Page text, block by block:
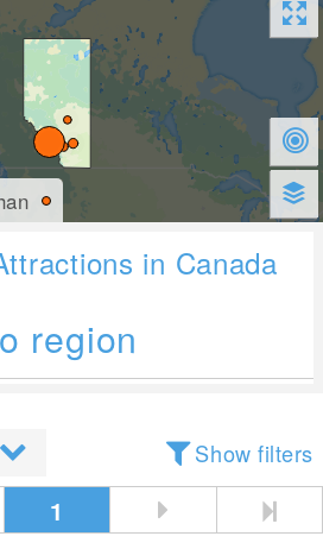
in Canada
region
Show filters
1